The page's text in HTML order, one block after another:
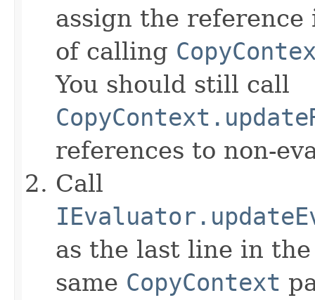
assign the
of calling
You should still call
references to non-
Call
as the last line in
same CopyContext